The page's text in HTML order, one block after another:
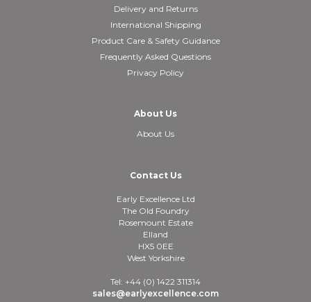
Delivery and Returns
International Shipping
Product Care & Safety Guidance
Frequently Asked Questions
Privacy Policy
About Us
About Us
Contact Us
Early Excellence Ltd
The Old Foundry
Rosemount Estate
Elland
HX5 0EE
West Yorkshire
Tel: +44 (0) 1422 311314
sales@earlyexcellence.com